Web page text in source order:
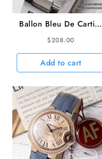
Ballon Bleu De Cartier
33mm Red Dial SS
Bracelet AF NH05A
$208.00
Add to cart